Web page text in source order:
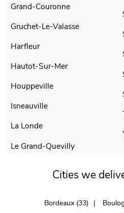
Grand-Couronne
Gruchet-Le-Valasse
Harfleur
Hautot-Sur-Mer
Houppeville
Isneauville
La Londe
Le Grand-Quevilly
Cities we
Bordeaux (33)